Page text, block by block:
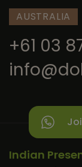
AUSTRALIA
+61 03
Indian